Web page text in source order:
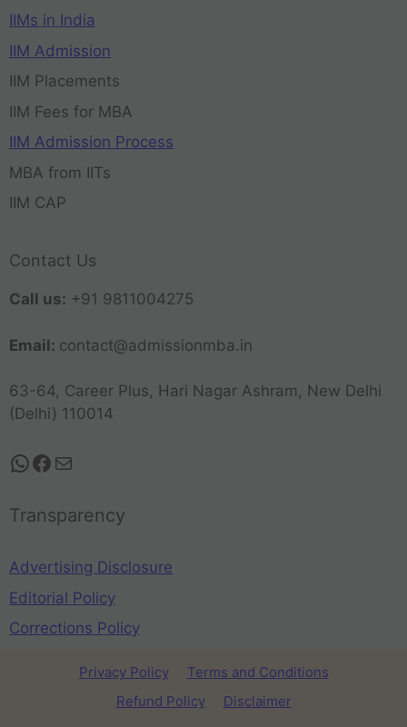
IIMs in India
IIM Admission
IIM Placements
IIM Fees for MBA
IIM Admission Process
MBA from IITs
IIM CAP
Contact Us
Call us: +91 9811004275
Email: contact@admissionmba.in
63-64, Career Plus, Hari Nagar Ashram, New Delhi
(Delhi) 110014
Transparency
Advertising Disclosure
Editorial Policy
Corrections Policy
Privacy Policy
Terms and Conditions
Refund Policy
Disclaimer